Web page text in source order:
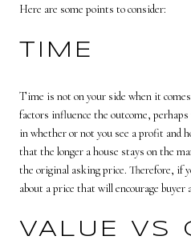
Here are some points to consider:
TIME
Time is not on your side when it
factors influence the outcome,
in whether or not you see a profit and
that the longer a house stays on the
the original asking price. Therefore, if
about a price that will encourage
VALUE VS